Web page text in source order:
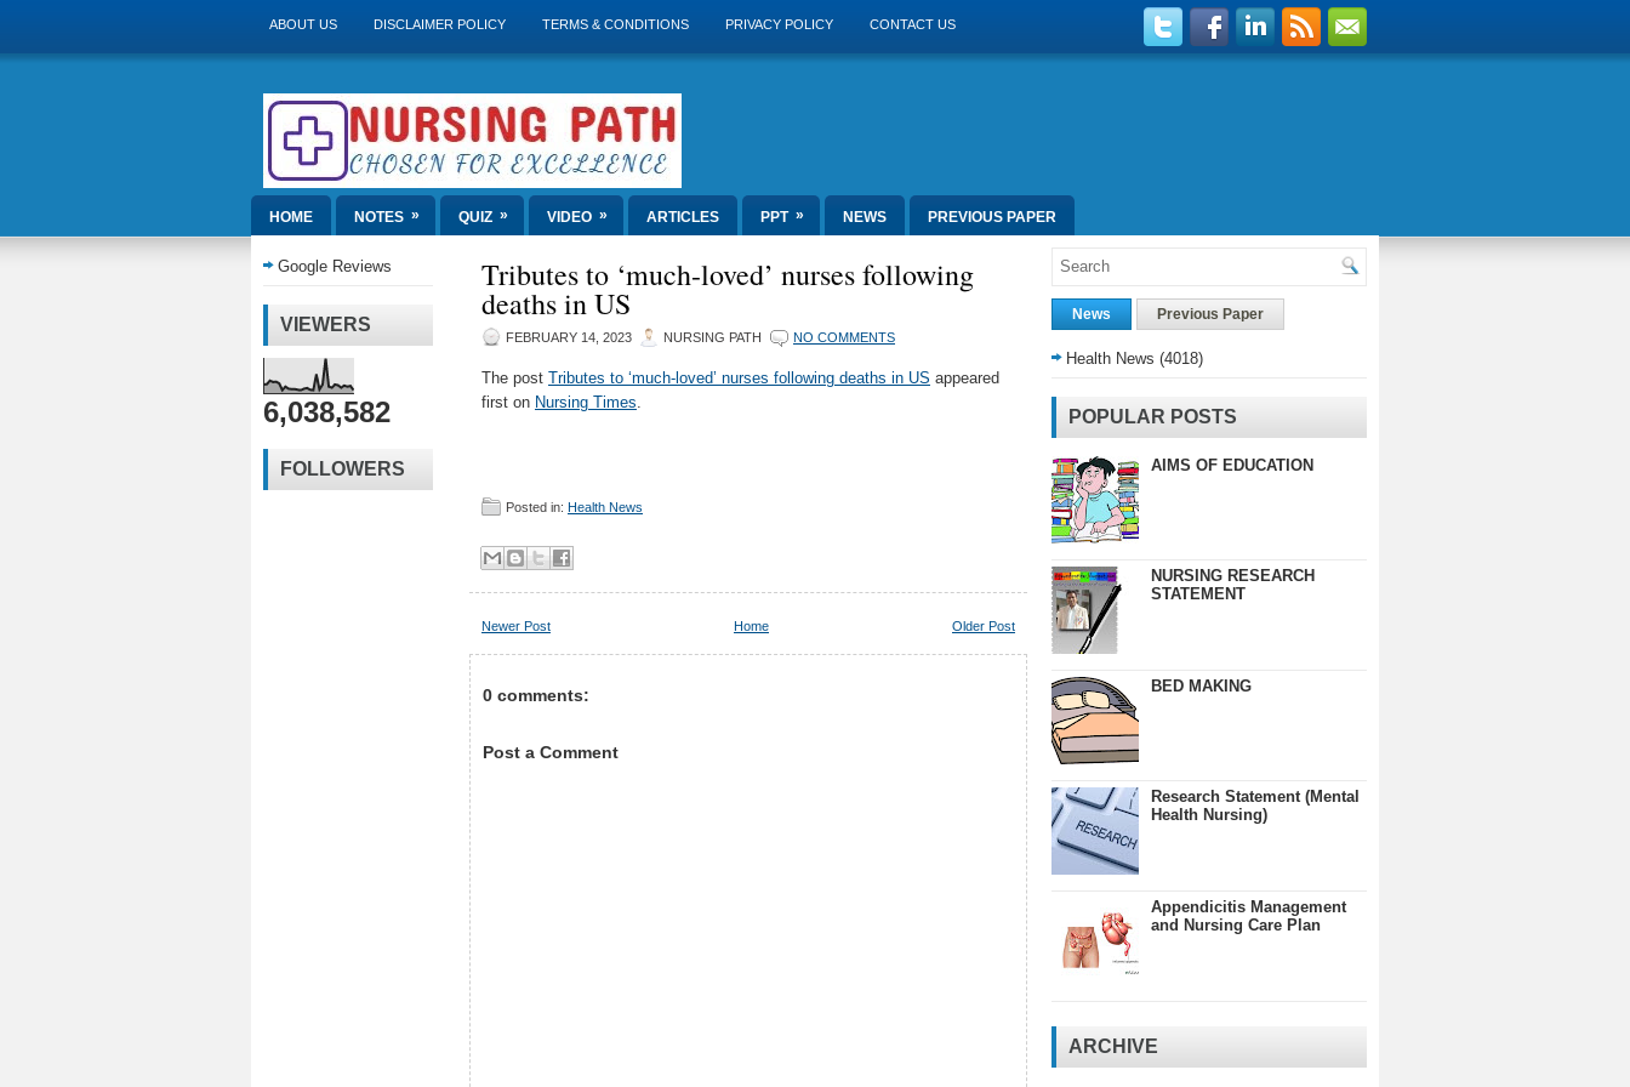
ABOUT US DISCLAIMER POLICY TERMS & CONDITIONS PRIVACY POLICY CONTACT US
HOME NOTES » QUIZ » VIDEO » ARTICLES PPT » NEWS PREVIOUS PAPER
Google Reviews
VIEWERS
6,038,582
FOLLOWERS
Tributes to ‘much-loved’ nurses following
deaths in US
FEBRUARY 14, 2023 NURSING PATH NO COMMENTS
The post Tributes to ‘much-loved’ nurses following deaths in US appeared
first on Nursing Times.
Posted in: Health News
Newer Post Older Post
Home
0 comments:
Post a Comment
News Previous Paper
Health News (4018)
POPULAR POSTS
AIMS OF EDUCATION
NURSING RESEARCH
STATEMENT
BED MAKING
Research Statement (Mental
Health Nursing)
Appendicitis Management
and Nursing Care Plan
ARCHIVE